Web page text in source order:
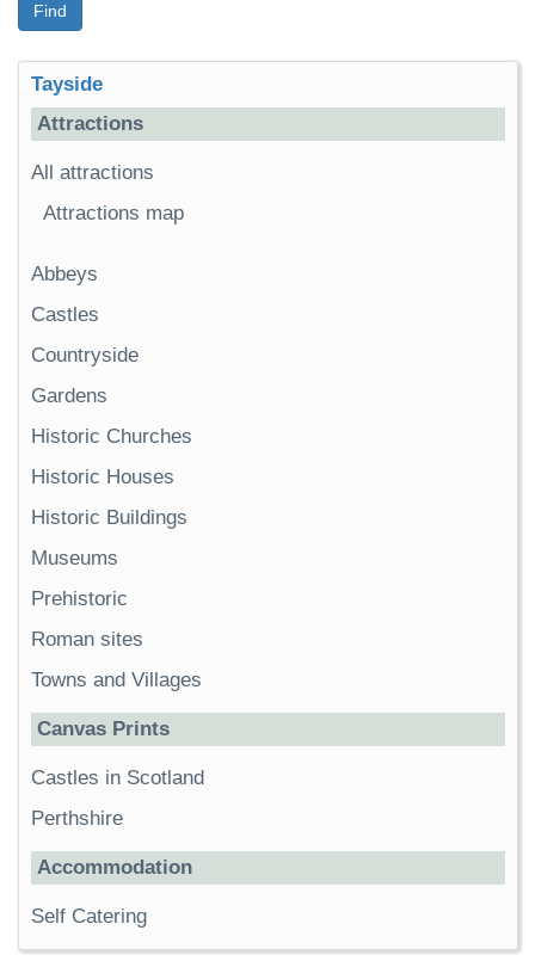
Find
Tayside
Attractions
All attractions
Attractions map
Abbeys
Castles
Countryside
Gardens
Historic Churches
Historic Houses
Historic Buildings
Museums
Prehistoric
Roman sites
Towns and Villages
Canvas Prints
Castles in Scotland
Perthshire
Accommodation
Self Catering